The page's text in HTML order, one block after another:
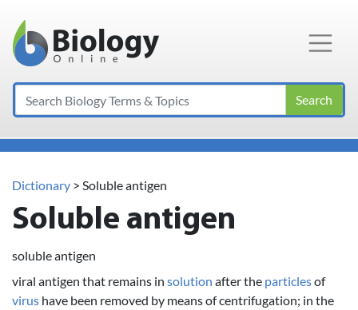
Main Navigation
Search
Dictionary > Soluble antigen
Soluble antigen
soluble antigen
viral antigen that remains in solution after the particlesof
virus have been removed by means of centrifugation; in the